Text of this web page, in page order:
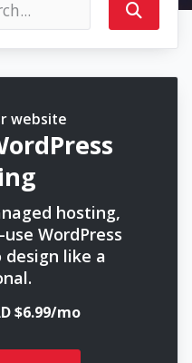
website
hosting,
WordPress
like a
$6.99/mo